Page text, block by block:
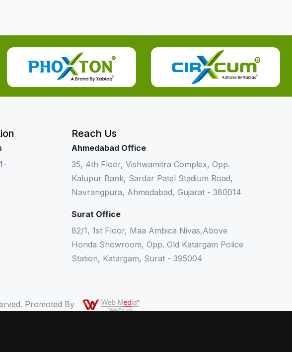
Reach Us
Ahmedabad Office
35, 4th Floor, Vishwamitra Complex, Opp.
Kalupur Bank, Sardar Patel Stadium Road,
Navrangpura, Ahmedabad, Gujarat - 380014
Surat Office
82/1, 1st Floor, Maa Ambica Nivas,Above
Honda Showroom, Opp. Old Katargam Police
Station, Katargam, Surat - 395004
Promoted By